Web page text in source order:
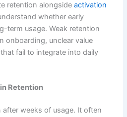
retention alongsideactivation
whether early
term usage. Weak retention
onboarding, unclear value
fail to integrate into daily
Retention
weeks of usage. It often